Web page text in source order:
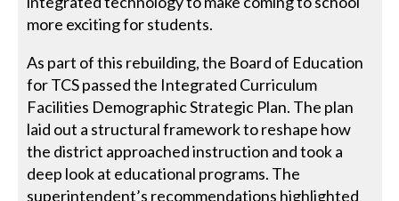
more exciting for students.
As part of this rebuilding, the Board of Education
for TCS passed the Integrated Curriculum
Facilities Demographic Strategic Plan. The plan
laid out a structural framework to reshape how
the district approached instruction and took a
deep look at educational programs. The
superintendent’s recommendations highlighted